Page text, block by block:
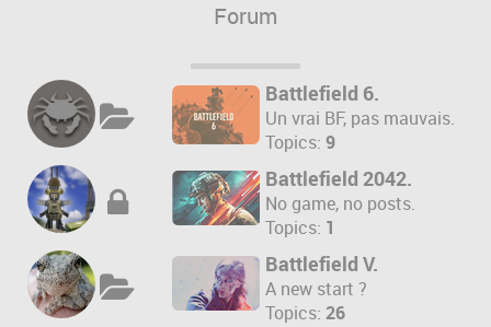
Forum
Battlefield 6.
Un vrai BF, pas mauvais.
Topics: 9
Battlefield 2042.
No game, no posts.
Topics: 1
Battlefield V.
A new start ?
Topics: 26